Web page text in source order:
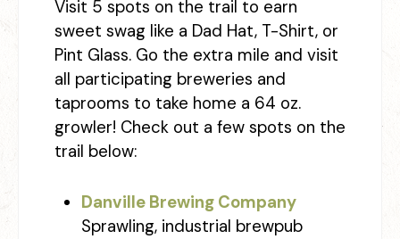
Visit 5 spots on the trail to earn
sweet swag like a Dad Hat, T-Shirt, or
Pint Glass. Go the extra mile and visit
all participating breweries and
taprooms to take home a 64 oz.
growler! Check out a few spots on the
trail below:
Danville Brewing Company
Sprawling, industrial brewpub